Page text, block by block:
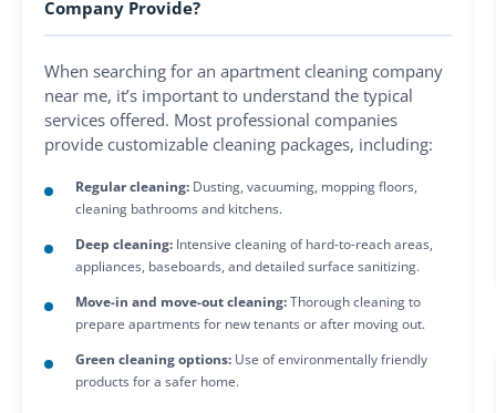
Company Provide?
When searching for an apartment cleaning company
near me, it’s important to understand the typical
services offered. Most professional companies
provide customizable cleaning packages, including:
Regular cleaning: Dusting, vacuuming, mopping floors,
cleaning bathrooms and kitchens.
Deep cleaning: Intensive cleaning of hard-to-reach areas,
appliances, baseboards, and detailed surface sanitizing.
Move-in and move-out cleaning: Thorough cleaning to
prepare apartments for new tenants or after moving out.
Green cleaning options: Use of environmentally friendly
products for a safer home.